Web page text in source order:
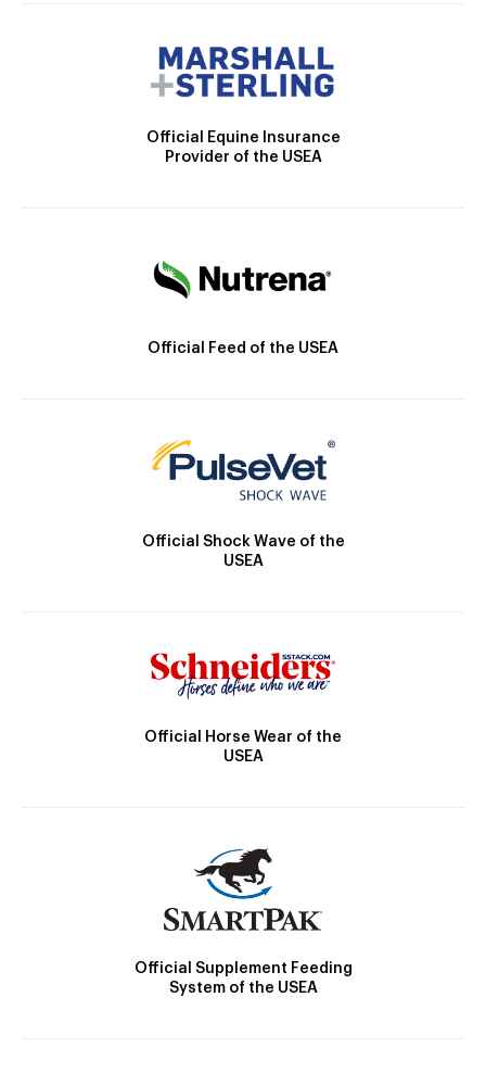
Official Equine Insurance
Provider of the USEA
Official Feed of the USEA
Official Shock Wave of the
USEA
Official Horse Wear of the
USEA
Official Supplement Feeding
System of the USEA